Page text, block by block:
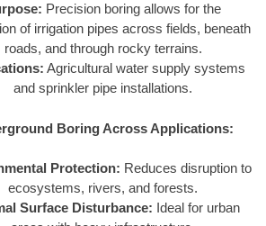
Precision boring allows for the
of irrigation pipes across fields, beneath
roads, and through rocky terrains.
Agricultural water supply systems
and sprinkler pipe installations.
Boring Across Applications:
Protection: Reduces disruption to
ecosystems, rivers, and forests.
Surface Disturbance: Ideal for urban